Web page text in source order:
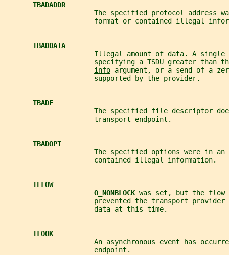
TBADADDR
The specified protocol address
format or contained illegal
TBADDATA
Illegal amount of data. A single
specifying a TSDU greater than
info argument, or a send of a
                      supported by the provider.
TBADF
The specified file descriptor
                      transport endpoint.
TBADOPT
The specified options were in an
                      contained illegal information.
TFLOW
O_NONBLOCK was set, but the flow
prevented the transport provider
                      data at this time.
TLOOK
An asynchronous event has
                      endpoint.